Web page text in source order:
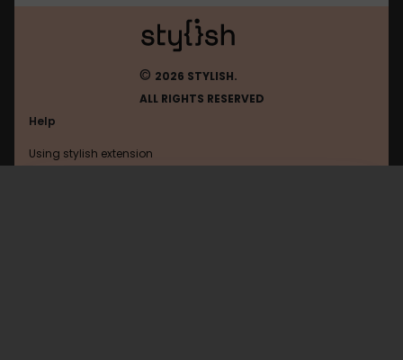
© 2026 STYLISH.
ALL RIGHTS RESERVED
Help
Using stylish extension